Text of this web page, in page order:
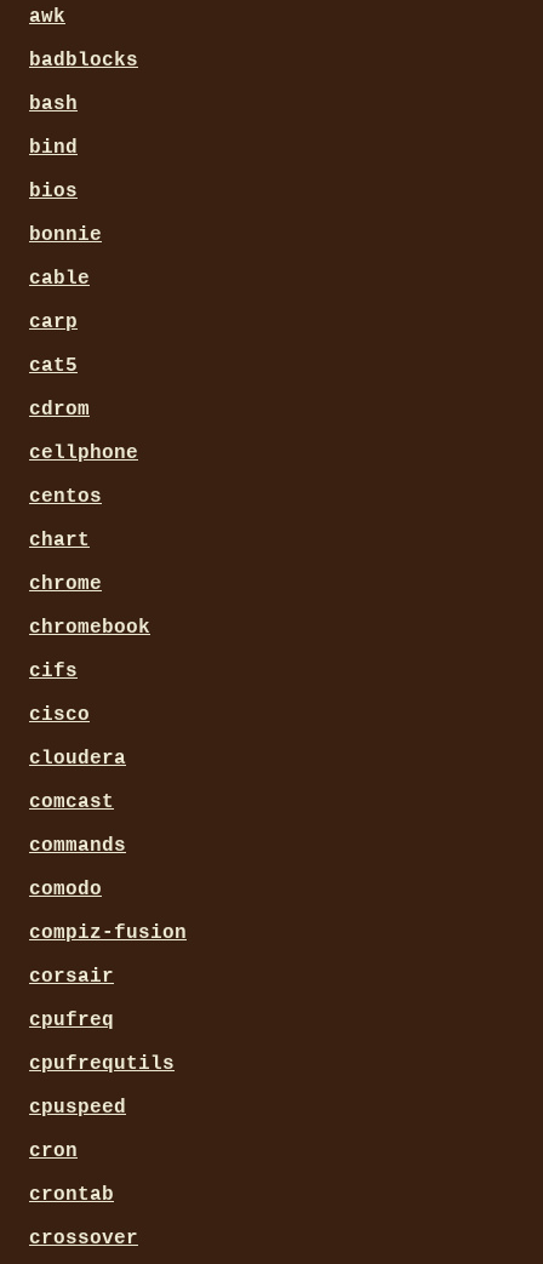
awk
badblocks
bash
bind
bios
bonnie
cable
carp
cat5
cdrom
cellphone
centos
chart
chrome
chromebook
cifs
cisco
cloudera
comcast
commands
comodo
compiz-fusion
corsair
cpufreq
cpufrequtils
cpuspeed
cron
crontab
crossover